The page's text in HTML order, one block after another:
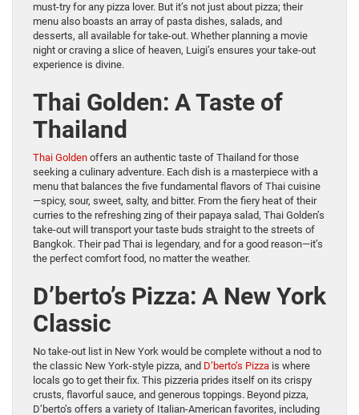
must-try for any pizza lover. But it’s not just about pizza; their
menu also boasts an array of pasta dishes, salads, and
desserts, all available for take-out. Whether planning a movie
night or craving a slice of heaven, Luigi’s ensures your take-out
experience is divine.
Thai Golden: A Taste of
Thailand
Thai Golden offers an authentic taste of Thailand for those
seeking a culinary adventure. Each dish is a masterpiece with a
menu that balances the five fundamental flavors of Thai cuisine
—spicy, sour, sweet, salty, and bitter. From the fiery heat of their
curries to the refreshing zing of their papaya salad, Thai Golden’s
take-out will transport your taste buds straight to the streets of
Bangkok. Their pad Thai is legendary, and for a good reason—it’s
the perfect comfort food, no matter the weather.
D’berto’s Pizza: A New York
Classic
No take-out list in New York would be complete without a nod to
the classic New York-style pizza, and D’berto’s Pizza is where
locals go to get their fix. This pizzeria prides itself on its crispy
crusts, flavorful sauce, and generous toppings. Beyond pizza,
D’berto’s offers a variety of Italian-American favorites, including